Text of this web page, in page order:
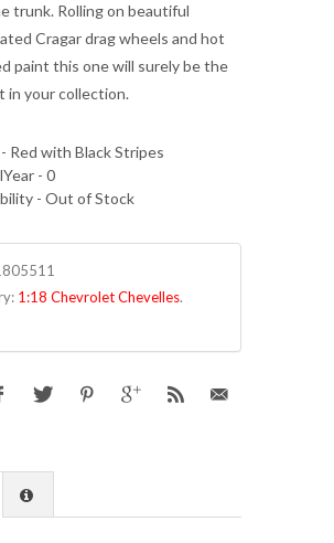
trunk. Rolling on beautiful
Cragar drag wheels and hot
paint this one will surely be the
in your collection.
Red with Black Stripes
- 0
- Out of Stock
1:18 Chevrolet Chevelles.